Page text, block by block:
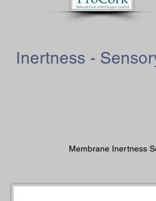
Inertness -
Membrane Inertness